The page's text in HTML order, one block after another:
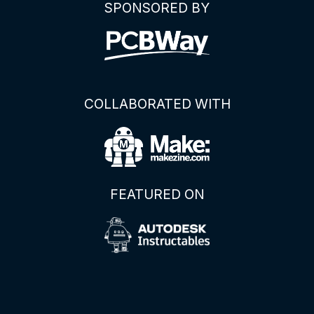
SPONSORED BY
COLLABORATED WITH
FEATURED ON